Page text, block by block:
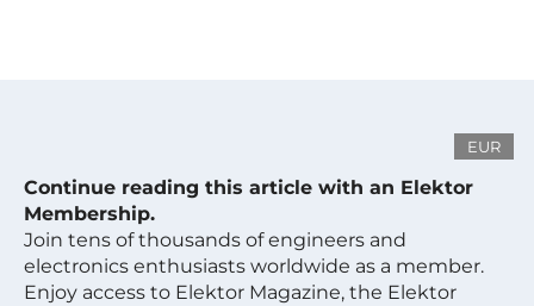
EUR
Continue reading this article with an Elektor
Membership.
Join tens of thousands of engineers and
electronics enthusiasts worldwide as a member.
Enjoy access to Elektor Magazine, the Elektor